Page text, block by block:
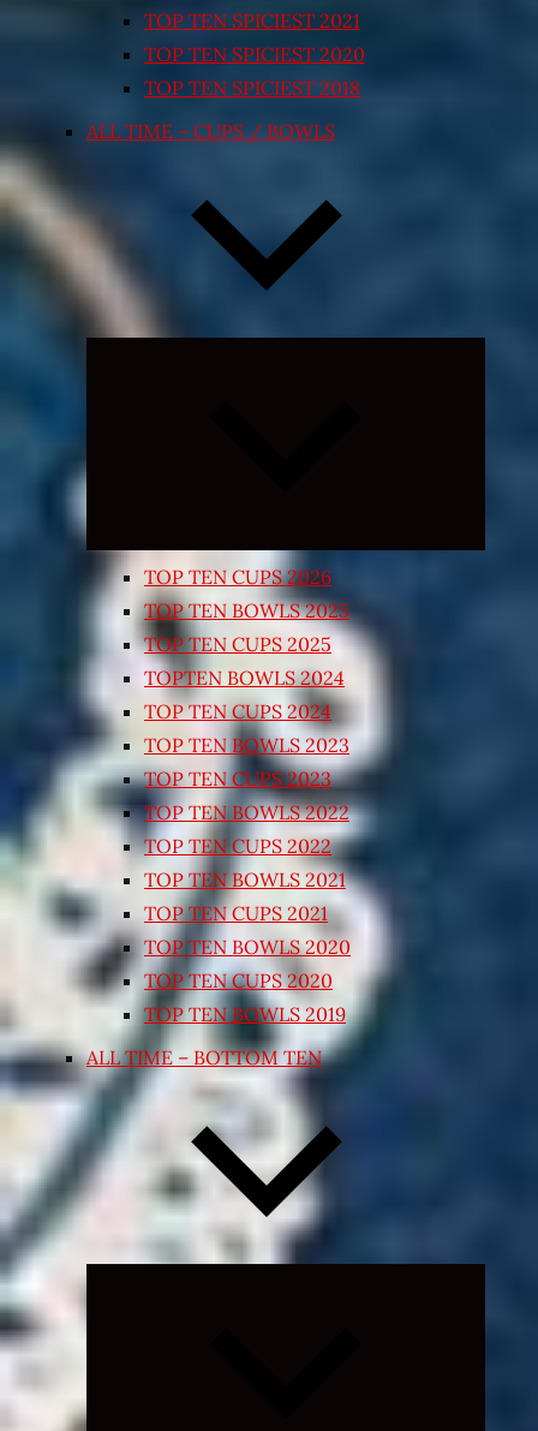
TOP TEN SPICIEST 2021
TOP TEN SPICIEST 2020
TOP TEN SPICIEST 2018
ALL TIME – CUPS / BOWLS
TOP TEN CUPS 2026
TOP TEN BOWLS 2025
TOP TEN CUPS 2025
TOPTEN BOWLS 2024
TOP TEN CUPS 2024
TOP TEN BOWLS 2023
TOP TEN CUPS 2023
TOP TEN BOWLS 2022
TOP TEN CUPS 2022
TOP TEN BOWLS 2021
TOP TEN CUPS 2021
TOP TEN BOWLS 2020
TOP TEN CUPS 2020
TOP TEN BOWLS 2019
ALL TIME – BOTTOM TEN